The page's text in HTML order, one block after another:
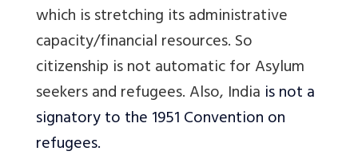
which is stretching its administrative
capacity/financial resources. So
citizenship is not automatic for Asylum
seekers and refugees. Also, India is not a
signatory to the 1951 Convention on
refugees.